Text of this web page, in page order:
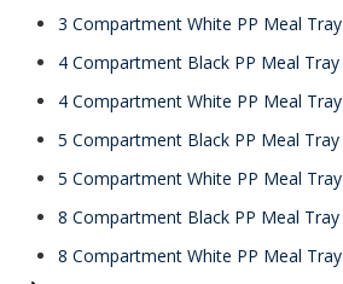
3 Compartment White PP Meal Tray
4 Compartment Black PP Meal Tray
4 Compartment White PP Meal Tray
5 Compartment Black PP Meal Tray
5 Compartment White PP Meal Tray
8 Compartment Black PP Meal Tray
8 Compartment White PP Meal Tray